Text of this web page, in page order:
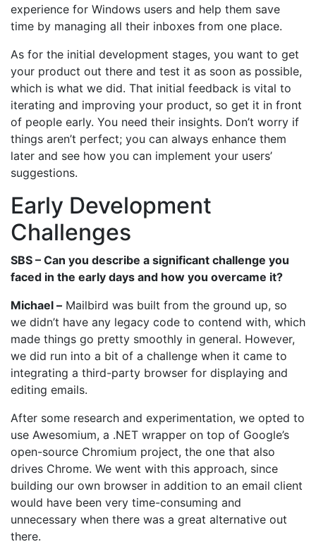
experience for Windows users and help them save
time by managing all their inboxes from one place.
As for the initial development stages, you want to get
your product out there and test it as soon as possible,
which is what we did. That initial feedback is vital to
iterating and improving your product, so get it in front
of people early. You need their insights. Don’t worry if
things aren’t perfect; you can always enhance them
later and see how you can implement your users’
suggestions.
Early Development
Challenges
SBS – Can you describe a significant challenge you
faced in the early days and how you overcame it?
Michael – Mailbird was built from the ground up, so
we didn’t have any legacy code to contend with, which
made things go pretty smoothly in general. However,
we did run into a bit of a challenge when it came to
integrating a third-party browser for displaying and
editing emails.
After some research and experimentation, we opted to
use Awesomium, a .NET wrapper on top of Google’s
open-source Chromium project, the one that also
drives Chrome. We went with this approach, since
building our own browser in addition to an email client
would have been very time-consuming and
unnecessary when there was a great alternative out
there.